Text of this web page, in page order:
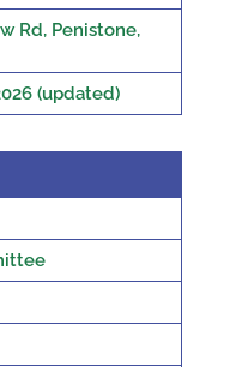
Rd, Penistone,
(updated)